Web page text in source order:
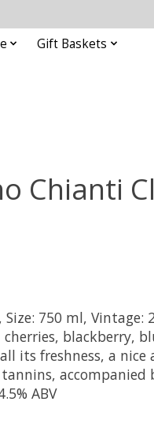
Gift Baskets
Chianti
750 ml, Vintage:
blackberry,
its freshness, a
accompanied
ABV